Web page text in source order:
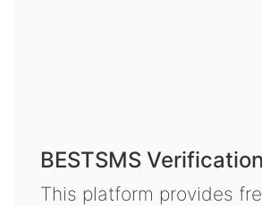
BESTSMS
This platform provides